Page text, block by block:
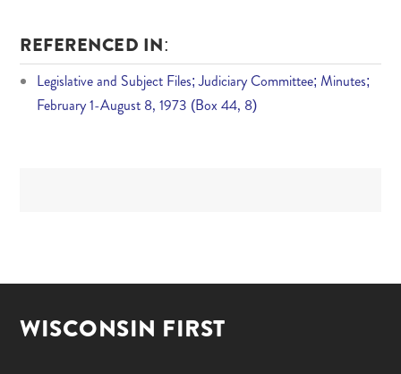
REFERENCED IN:
Legislative and Subject Files; Judiciary Committee; Minutes;
February 1-August 8, 1973 (Box 44, 8)
WISCONSIN FIRST